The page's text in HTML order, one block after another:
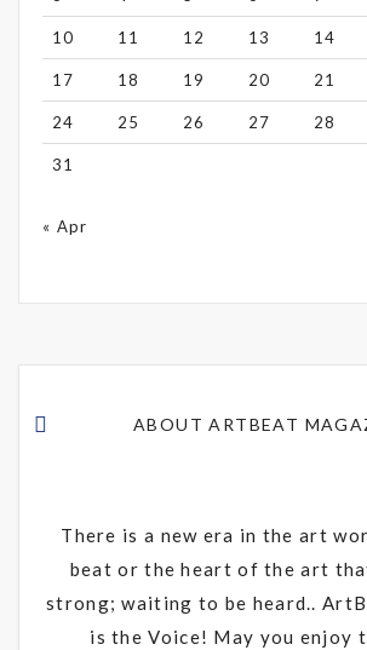
10 11 12 13 14
17 18 19 20 21
24 25 26 27 28
31
« Apr
ABOUT ARTBEAT
There is a new era in the art
beat or the heart of the art
strong; waiting to be heard..
is the Voice! May you enjoy